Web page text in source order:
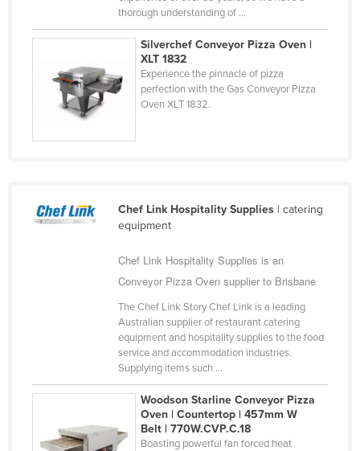
Tajikistan
Thailand
Timor-Leste
Tunisia
United Arab Emirates
United Kingdom
Uruguay
thorough understanding of ...
Silverchef Conveyor Pizza Oven |
XLT 1832
Experience the pinnacle of pizza
perfection with the Gas Conveyor Pizza
Oven XLT 1832.
Chef Link Hospitality Supplies| catering
equipment
Chef Link Hospitality Supplies is an
Conveyor Pizza Oven supplier to Brisbane
The Chef Link Story Chef Link is a leading
Australian supplier of restaurant catering
equipment and hospitality supplies to the food
service and accommodation industries.
Supplying items such ...
Woodson Starline Conveyor Pizza
Oven | Countertop | 457mm W
Belt | 770W.CVP.C.18
Boasting powerful fan forced heat